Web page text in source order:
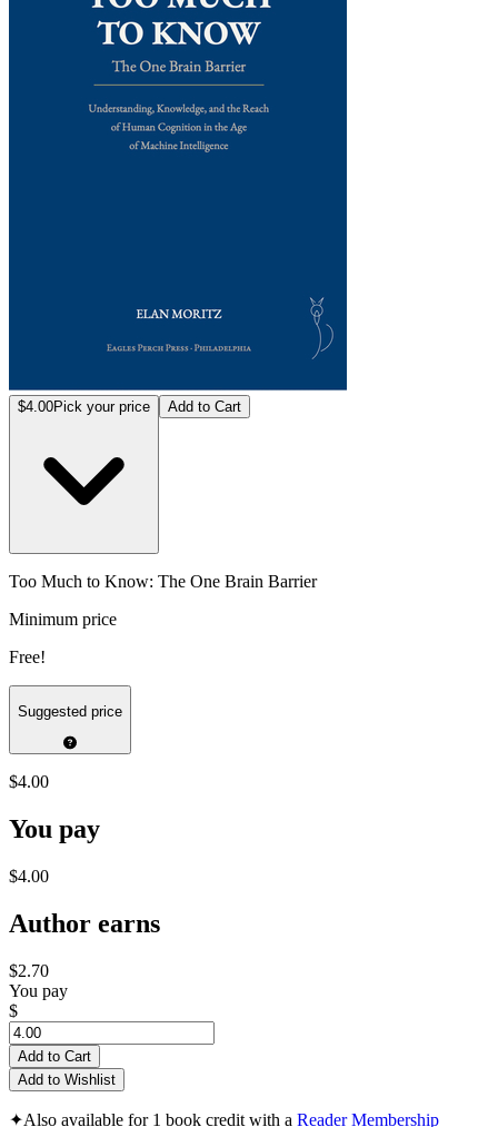
$4.00Pick your price Add to Cart
Too Much to Know: The One Brain Barrier
Minimum price
Free!
Suggested price
$4.00
You pay
$4.00
Author earns
$2.70
You pay
$
Add to Cart
Add to Wishlist
✦Also available for 1 book credit with a Reader Membership